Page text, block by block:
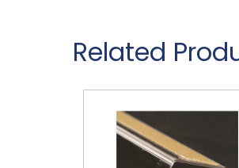
Related